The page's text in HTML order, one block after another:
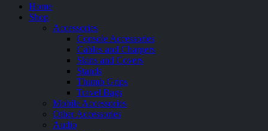
Home
Shop
Accessories
Console Accessories
Cables and Chargers
Skins and Covers
Stands
Thumb Grips
Travel Bags
Mobile Accessories
Other Accessories
Audio